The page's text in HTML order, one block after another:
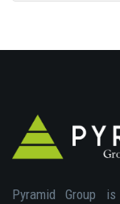
Pyramid Group